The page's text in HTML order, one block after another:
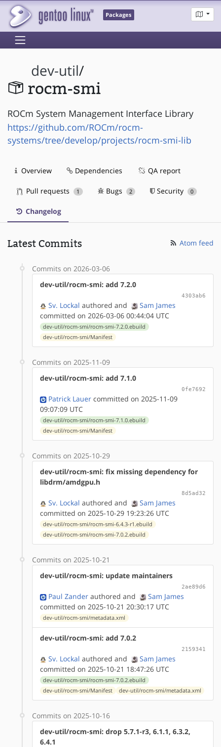
Packages
dev-util/
rocm-smi
ROCm System Management Interface Library
https://github.com/ROCm/rocm-
systems/tree/develop/projects/rocm-smi-lib
Overview Dependencies QA report
Pull requests 1 Bugs 2 Security 0
Changelog
Latest Commits Atom feed
Commits on 2026-03-06
dev-util/rocm-smi: add 7.2.0
4303ab6
Sv. Lockal authored and
Sam James
committed on 2026-03-06 00:44:04 UTC
dev-util/rocm-smi/rocm-smi-7.2.0.ebuild
dev-util/rocm-smi/Manifest
Commits on 2025-11-09
dev-util/rocm-smi: add 7.1.0
0fe7692
Patrick Lauer committed on 2025-11-09
09:07:09 UTC
dev-util/rocm-smi/rocm-smi-7.1.0.ebuild
dev-util/rocm-smi/Manifest
Commits on 2025-10-29
dev-util/rocm-smi: fix missing dependency for
libdrm/amdgpu.h
8d5ad32
Sv. Lockal authored and
Sam James
committed on 2025-10-29 19:23:26 UTC
dev-util/rocm-smi/rocm-smi-6.4.3-r1.ebuild
dev-util/rocm-smi/rocm-smi-7.0.2.ebuild
Commits on 2025-10-21
dev-util/rocm-smi: update maintainers
2ae89d6
Paul Zander authored and
Sam James
committed on 2025-10-21 20:30:17 UTC
dev-util/rocm-smi/metadata.xml
dev-util/rocm-smi: add 7.0.2
2159341
Sv. Lockal authored and
Sam James
committed on 2025-10-21 18:47:26 UTC
dev-util/rocm-smi/rocm-smi-7.0.2.ebuild
dev-util/rocm-smi/Manifest
dev-util/rocm-smi/metadata.xml
Commits on 2025-10-16
dev-util/rocm-smi: drop 5.7.1-r3, 6.1.1, 6.3.2,
6.4.1